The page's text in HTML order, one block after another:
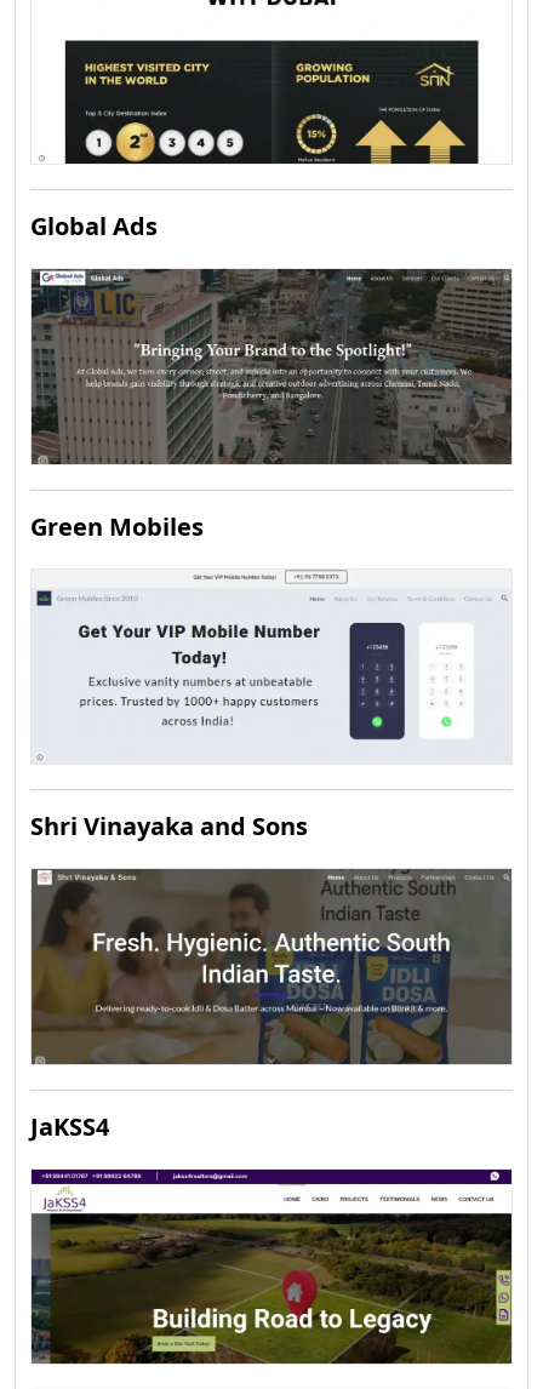
Global Ads
Green Mobiles
Shri Vinayaka and Sons
JaKSS4